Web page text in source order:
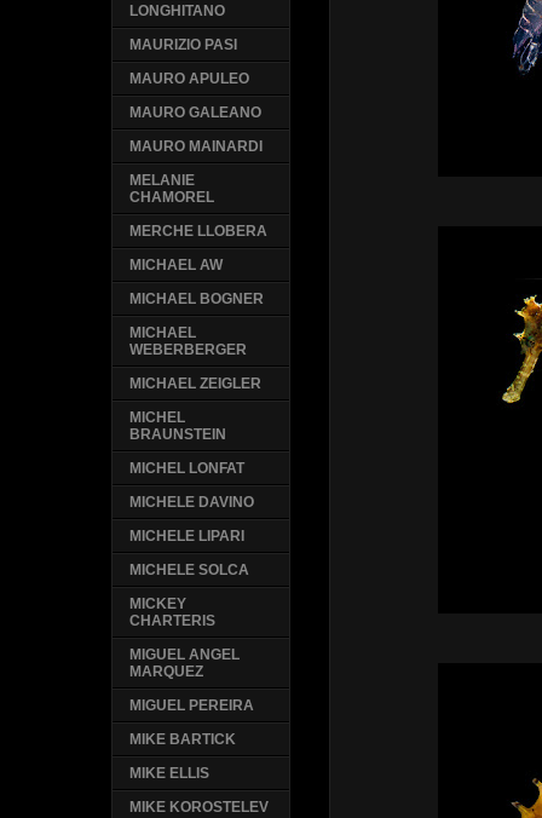
LONGHITANO
MAURIZIO PASI
MAURO APULEO
MAURO GALEANO
MAURO MAINARDI
MELANIE
CHAMOREL
MERCHE LLOBERA
MICHAEL AW
MICHAEL BOGNER
MICHAEL
WEBERBERGER
MICHAEL ZEIGLER
MICHEL
BRAUNSTEIN
MICHEL LONFAT
MICHELE DAVINO
MICHELE LIPARI
MICHELE SOLCA
MICKEY
CHARTERIS
MIGUEL ANGEL
MARQUEZ
MIGUEL PEREIRA
MIKE BARTICK
MIKE ELLIS
MIKE KOROSTELEV